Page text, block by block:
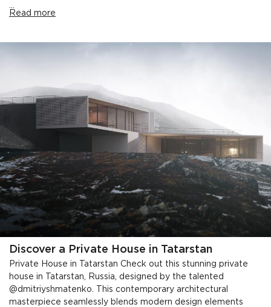
Read more
Discover a Private House in Tatarstan
Private House in Tatarstan Check out this stunning private
house in Tatarstan, Russia, designed by the talented
@dmitriyshmatenko. This contemporary architectural
masterpiece seamlessly blends modern design elements